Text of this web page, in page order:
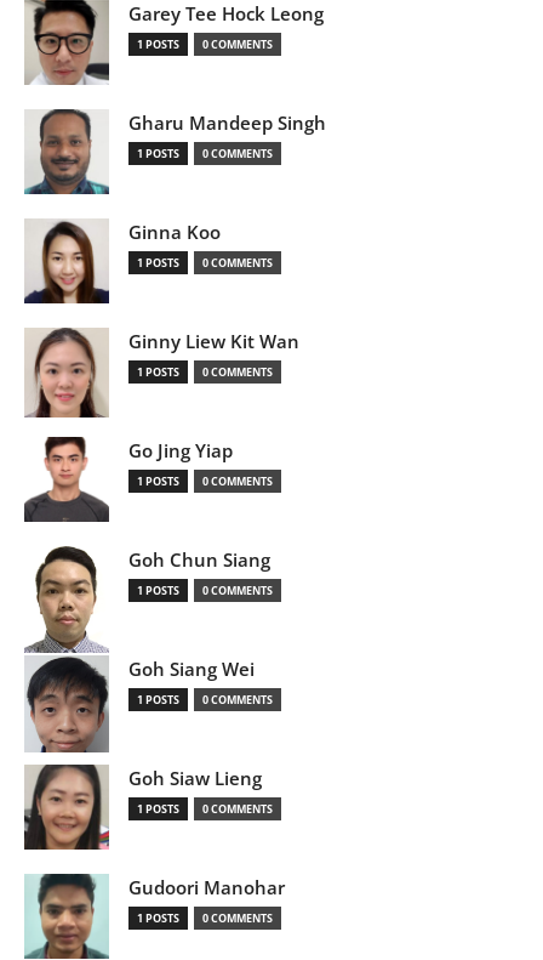
Garey Tee Hock Leong
1 POSTS 0 COMMENTS
Gharu Mandeep Singh
1 POSTS 0 COMMENTS
Ginna Koo
1 POSTS 0 COMMENTS
Ginny Liew Kit Wan
1 POSTS 0 COMMENTS
Go Jing Yiap
1 POSTS 0 COMMENTS
Goh Chun Siang
1 POSTS 0 COMMENTS
Goh Siang Wei
1 POSTS 0 COMMENTS
Goh Siaw Lieng
1 POSTS 0 COMMENTS
Gudoori Manohar
1 POSTS 0 COMMENTS